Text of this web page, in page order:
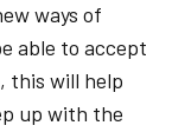
ways of
able to accept
this will help
up with the